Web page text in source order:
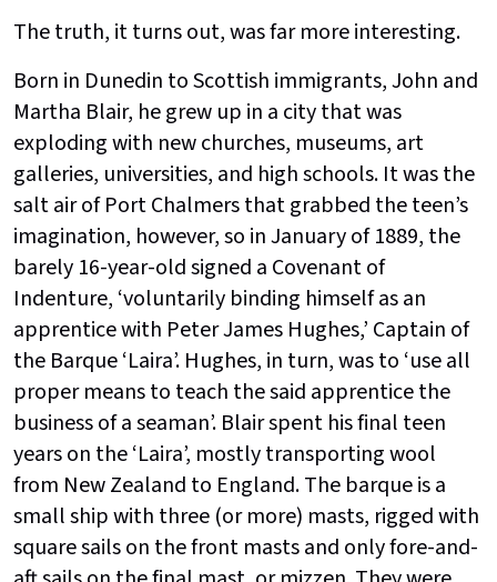
The truth, it turns out, was far more interesting.
Born in Dunedin to Scottish immigrants, John and
Martha Blair, he grew up in a city that was
exploding with new churches, museums, art
galleries, universities, and high schools. It was the
salt air of Port Chalmers that grabbed the teen’s
imagination, however, so in January of 1889, the
barely 16-year-old signed a Covenant of
Indenture, ‘voluntarily binding himself as an
apprentice with Peter James Hughes,’ Captain of
the Barque ‘Laira’. Hughes, in turn, was to ‘use all
proper means to teach the said apprentice the
business of a seaman’. Blair spent his final teen
years on the ‘Laira’, mostly transporting wool
from New Zealand to England. The barque is a
small ship with three (or more) masts, rigged with
square sails on the front masts and only fore-and-